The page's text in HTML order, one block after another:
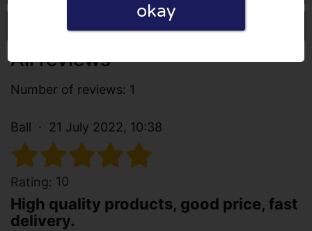
Write a review
All reviews
Number of reviews: 1
Ball 21 July 2022, 10:38
Rating: 10
High quality products, good price, fast
delivery.
okay